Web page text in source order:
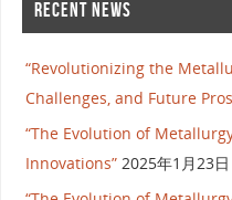
RECENT NEWS
“Revolutionizing the
Challenges, and Future
“The Evolution of
Innovations” 2025年1月23日